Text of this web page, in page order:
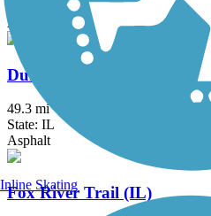
Asphalt, Crushed Stone, Dirt, Gravel
DuPage River Trail
49.3 mi
State: IL
Asphalt
Fox River Trail (IL)
Inline Skating